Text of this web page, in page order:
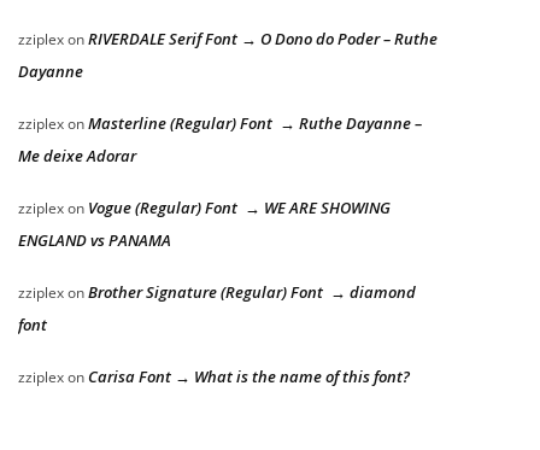
zziplexonRIVERDALE Serif Font → O Dono do Poder – Ruthe
Dayanne
zziplexonMasterline (Regular) Font → Ruthe Dayanne –
Me deixe Adorar
zziplexon Vogue (Regular) Font → WE ARE SHOWING
ENGLAND vs PANAMA
zziplexonBrother Signature (Regular) Font → diamond
font
zziplexon Carisa Font → What is the name of this font?